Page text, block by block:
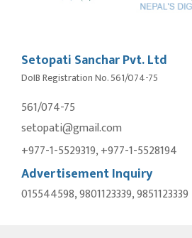
Setopati Sanchar Pvt. Ltd
DoIB Registration No. 561/074-75
561/074-75
setopati@gmail.com
+977-1-5529319, +977-1-5528194
Advertisement Inquiry
015544598, 9801123339, 9851123339